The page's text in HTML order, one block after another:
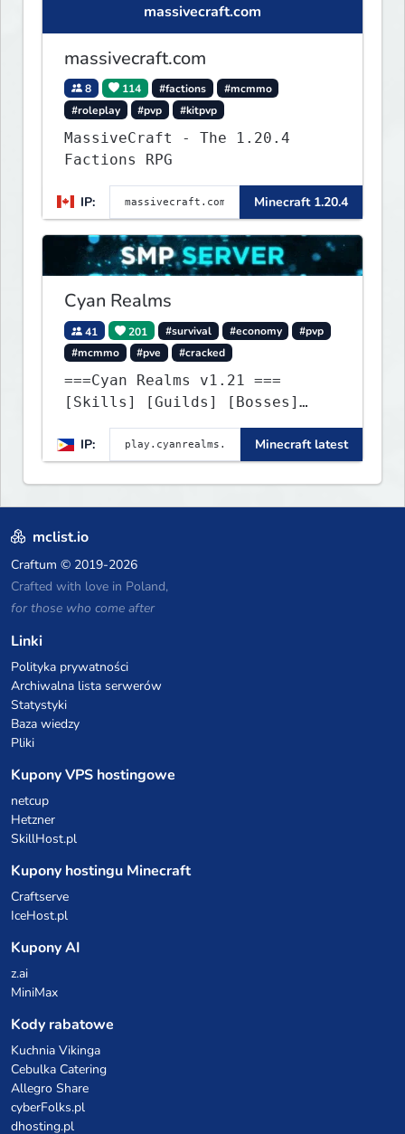
massivecraft.com
massivecraft.com
8 114 #factions
#mcmmo
#roleplay
#pvp #kitpvp
MassiveCraft - The 1.20.4
Factions RPG
IP: Minecraft 1.20.4
Cyan Realms
41 201 #survival #economy
#pvp
#mcmmo
#pve #cracked
===Cyan Realms v1.21 ===
[Skills] [Guilds] [Bosses]
[Unique] [No Griefing]
IP:
Minecraft latest
mclist.io
Craftum © 2019-2026
Crafted with love in Poland,
for those who come after
Linki
Polityka prywatności
Archiwalna lista serwerów
Statystyki
Baza wiedzy
Pliki
Kupony VPS hostingowe
netcup
Hetzner
SkillHost.pl
Kupony hostingu Minecraft
Craftserve
IceHost.pl
Kupony AI
z.ai
MiniMax
Kody rabatowe
Kuchnia Vikinga
Cebulka Catering
Allegro Share
cyberFolks.pl
dhosting.pl